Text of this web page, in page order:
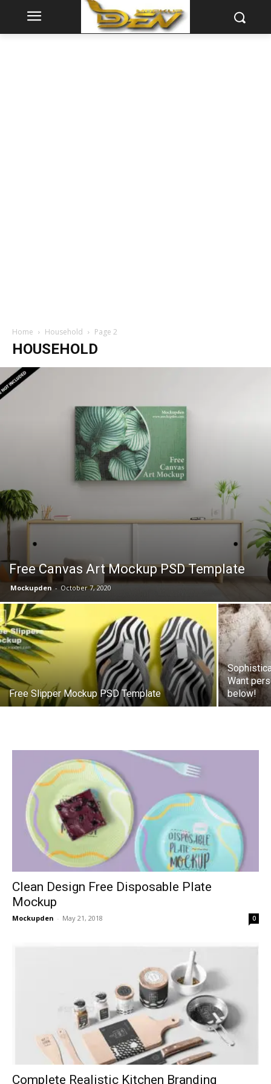
Home Household Page 2
HOUSEHOLD
Free Canvas Art Mockup PSD Template
Mockupden - October 7, 2020
Free Slipper Mockup PSD Template
Want
below!
Clean Design Free Disposable Plate
Mockup
Mockupden - May 21, 2018 0
Complete Realistic Kitchen Branding